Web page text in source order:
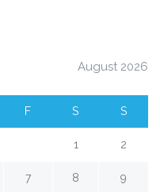
August 2026
F S S
1 2
7 8 9